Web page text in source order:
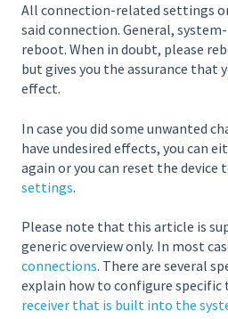
All connection-related settings
said connection. General,
reboot. When in doubt, please
but gives you the assurance that
effect.
In case you did some unwanted
have undesired effects, you can
again or you can reset the device
settings.
Please note that this article is
generic overview only. In most
connections. There are several
explain how to configure specific
receiver that is built into the